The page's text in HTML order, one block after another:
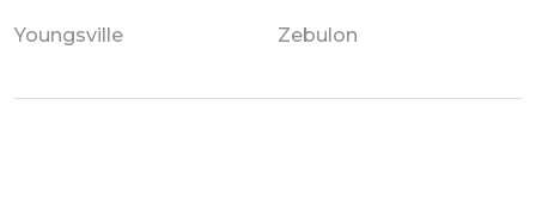
Youngsville Zebulon